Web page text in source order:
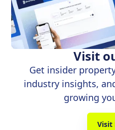
Visit
Get insider
industry insights,
growing
Visit